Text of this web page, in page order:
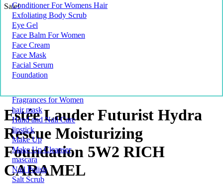
Conditioner For Womens Hair
Exfoliating Body Scrub
Eye Gel
Face Balm For Women
Face Cream
Face Mask
Facial Serum
Foundation
Fragrances for Women
hair mask
Hand and Nail Care
lipstick
Make Up
Make Up Cleanser
mascara
Nail Polish
Salt Scrub
Sale!
Estée Lauder Futurist Hydra
Rescue Moisturizing
Foundation 5W2 RICH
CARAMEL